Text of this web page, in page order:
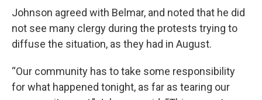
Johnson agreed with Belmar, and noted that he did
not see many clergy during the protests trying to
diffuse the situation, as they had in August.
“Our community has to take some responsibility
for what happened tonight, as far as tearing our